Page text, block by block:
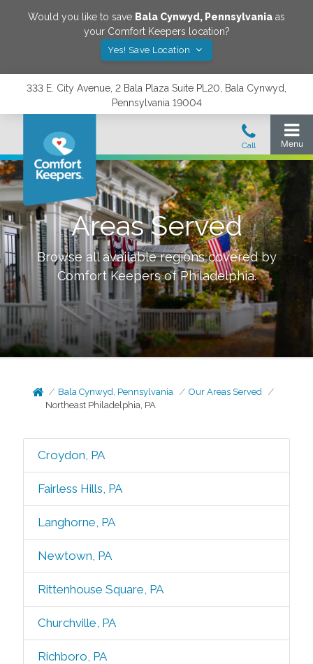
Would you like to save Bala Cynwyd, Pennsylvania as
your Comfort Keepers location?
Yes! Save Location
333 E. City Avenue, 2 Bala Plaza Suite PL20, Bala Cynwyd,
Pennsylvania 19004
Areas Served
Browse all available regions covered by
Comfort Keepers ofPhiladelphia.
Bala Cynwyd, Pennsylvania
Our Areas Served
Northeast Philadelphia, PA
Croydon, PA
Fairless Hills, PA
Langhorne, PA
Newtown, PA
Rittenhouse Square, PA
Churchville, PA
Richboro, PA